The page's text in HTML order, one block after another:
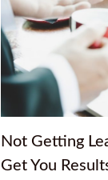
Not Getting
Get You